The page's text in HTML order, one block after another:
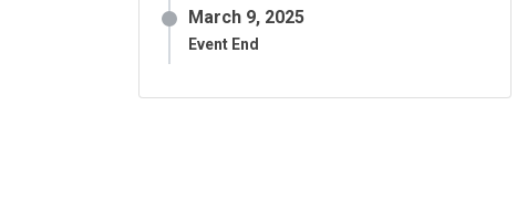
March 9, 2025
Event End